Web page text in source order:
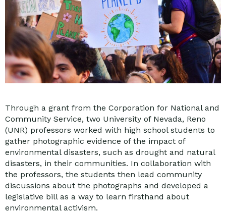
Through a grant from the Corporation for National and
Community Service, two University of Nevada, Reno
(UNR) professors worked with high school students to
gather photographic evidence of the impact of
environmental disasters, such as drought and natural
disasters, in their communities. In collaboration with
the professors, the students then lead community
discussions about the photographs and developed a
legislative bill as a way to learn firsthand about
environmental activism.